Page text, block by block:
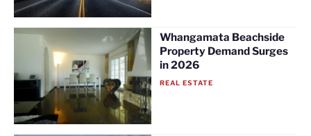
Whangamata Beachside
Property Demand Surges
in 2026
REAL ESTATE